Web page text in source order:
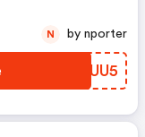
RQTUU5
N by nporter